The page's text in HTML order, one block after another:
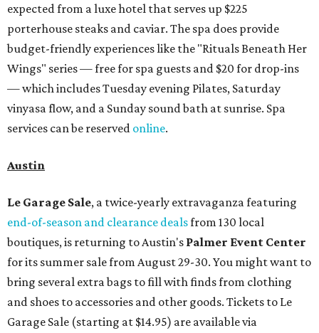
expected from a luxe hotel that serves up $225
porterhouse steaks and caviar. The spa does provide
budget-friendly experiences like the "Rituals Beneath Her
Wings" series — free for spa guests and $20 for drop-ins
— which includes Tuesday evening Pilates, Saturday
vinyasa flow, and a Sunday sound bath at sunrise. Spa
services can be reserved online.
Austin
Le Garage Sale, a twice-yearly extravaganza featuring
end-of-season and clearance dealsfrom 130 local
boutiques, is returning to Austin's Palmer Event Center
for its summer sale from August 29-30. You might want to
bring several extra bags to fill with finds from clothing
and shoes to accessories and other goods. Tickets to Le
Garage Sale (starting at $14.95) are available via